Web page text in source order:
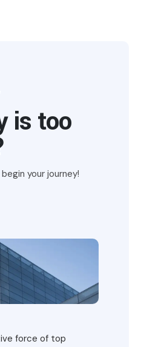
is too
your journey!
force of top